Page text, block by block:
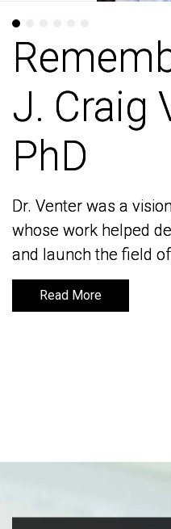
J. Craig
PhD
Dr. Venter was a
whose work helped
and launch the field
Read More
J. Craig
PhD
Dr. Venter was a
whose work helped
and launch the field
Read More